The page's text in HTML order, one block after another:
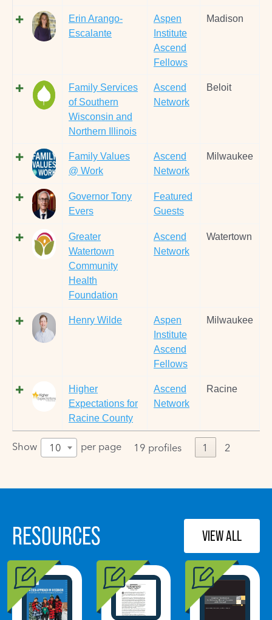
Erin Arango-
Escalante
Aspen
Institute
Ascend
Fellows
Madison
Family Services
of Southern
Wisconsin and
Northern Illinois
Ascend
Network
Beloit
Family Values
@ Work
Ascend
Network
Milwaukee
Governor Tony
Evers
Featured
Guests
Greater
Watertown
Community
Health
Foundation
Ascend
Network
Watertown
Henry Wilde
Aspen
Institute
Ascend
Fellows
Milwaukee
Higher
Expectations for
Racine County
Ascend
Network
Racine
Show 10 per page 19 profiles 1 2
RESOURCES VIEW ALL